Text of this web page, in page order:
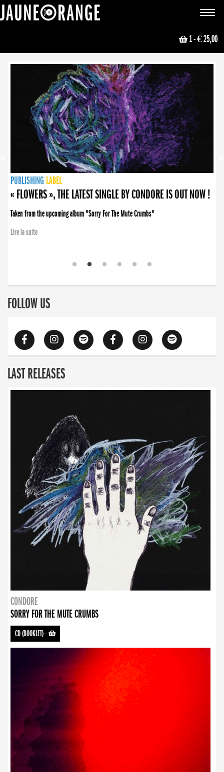
Toggle
1- € 25,00
NEWS
PUBLISHING LABEL
PUBLISHING LABEL
« FLOWERS », THE LATEST SINGLE BY CONDORE IS OUT NOW !
Taken from the upcoming album "Sorry For The Mute Crumbs"
Lire la suite
PUBLISHING LABEL
LABEL
PUBLISHING LABEL
LABEL
FOLLOW US
LAST RELEASES
CONDORE
SORRY FOR THE MUTE CRUMBS
CD (BOOKLET)-